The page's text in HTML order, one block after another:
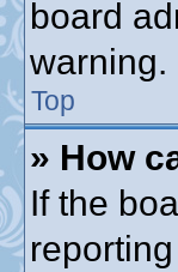
board
warning.
Top
» How
If the